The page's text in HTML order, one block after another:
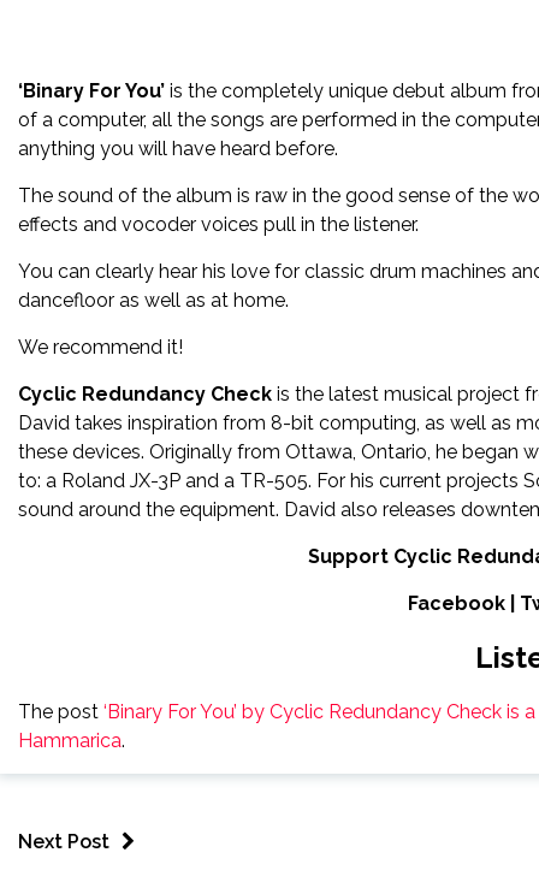
‘Binary For You’ is the completely unique debut album
of a computer, all the songs are performed in the
anything you will have heard before.
The sound of the album is raw in the good sense of the
effects and vocoder voices pull in the listener.
You can clearly hear his love for classic drum machines
dancefloor as well as at home.
We recommend it!
Cyclic Redundancy Check is the latest musical project
David takes inspiration from 8-bit computing, as well as
these devices. Originally from Ottawa, Ontario, he began
to: a Roland JX-3P and a TR-505. For his current projects
sound around the equipment. David also releases
Support Cyclic
Facebook|
The post ‘Binary For You’ by Cyclic Redundancy Check
Hammarica.
Next Post